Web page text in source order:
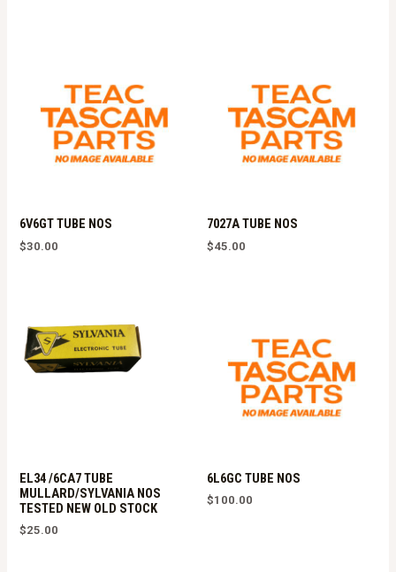
6V6GT TUBE NOS
$30.00
7027A TUBE NOS
$45.00
EL34 /6CA7 TUBE
MULLARD/SYLVANIA NOS
TESTED NEW OLD STOCK
$25.00
6L6GC TUBE NOS
$100.00